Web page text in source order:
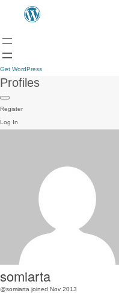
Get WordPress
Profiles
Register
Log In
somiarta
@somiarta joined Nov 2013